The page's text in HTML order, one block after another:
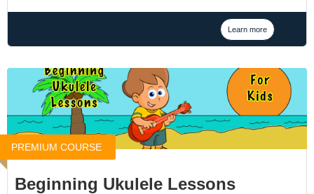
Learn more
PREMIUM COURSE
Beginning Ukulele Lessons